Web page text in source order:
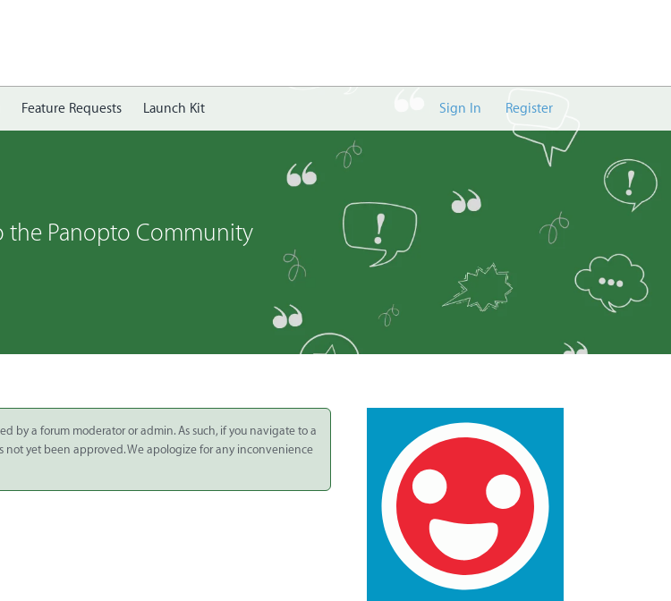
Feature Requests Launch Kit Sign In Register
the Panopto Community
by a forum moderator or admin. As such, if you navigate to a
not yet been approved. We apologize for any inconvenience